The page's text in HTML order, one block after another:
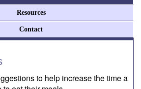
Resources
Contact
to help increase the time a